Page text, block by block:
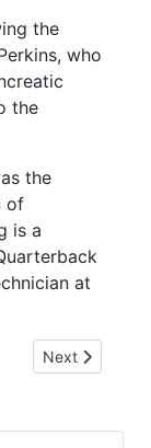
the
who
the
the
of
is a
at
visits Florida
Next article:
Next